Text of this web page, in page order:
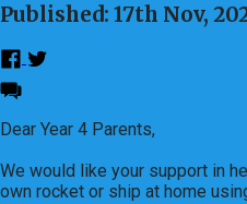
Published: 17th Nov,
Dear Year 4 Parents,
We would like your support in
own rocket or ship at home